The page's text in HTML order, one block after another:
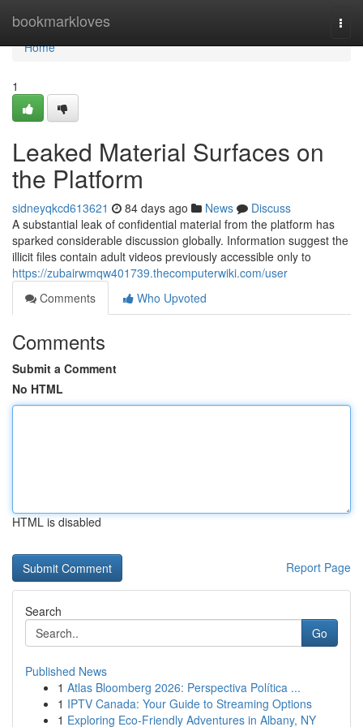
bookmarkloves
Home
Home
1
Leaked Material Surfaces on
the Platform
sidneyqkcd613621 84 days ago News
Discuss
A substantial leak of confidential material from the platform has
sparked considerable discussion globally. Information suggest the
illicit files contain adult videos previously accessible only to
https://zubairwmqw401739.thecomputerwiki.com/user
Comments
Who Upvoted
Comments
Submit a Comment
No HTML
HTML is disabled
Report Page
Search
Go
Published News
1 Atlas Bloomberg 2026: Perspectiva Política ...
1 IPTV Canada: Your Guide to Streaming Options
1 Exploring Eco-Friendly Adventures in Albany, NY